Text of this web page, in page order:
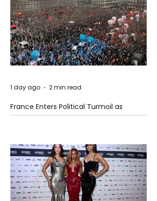
France Enters Political Turmoil as
Pension Reform Protests Return
1 day ago 2 min read